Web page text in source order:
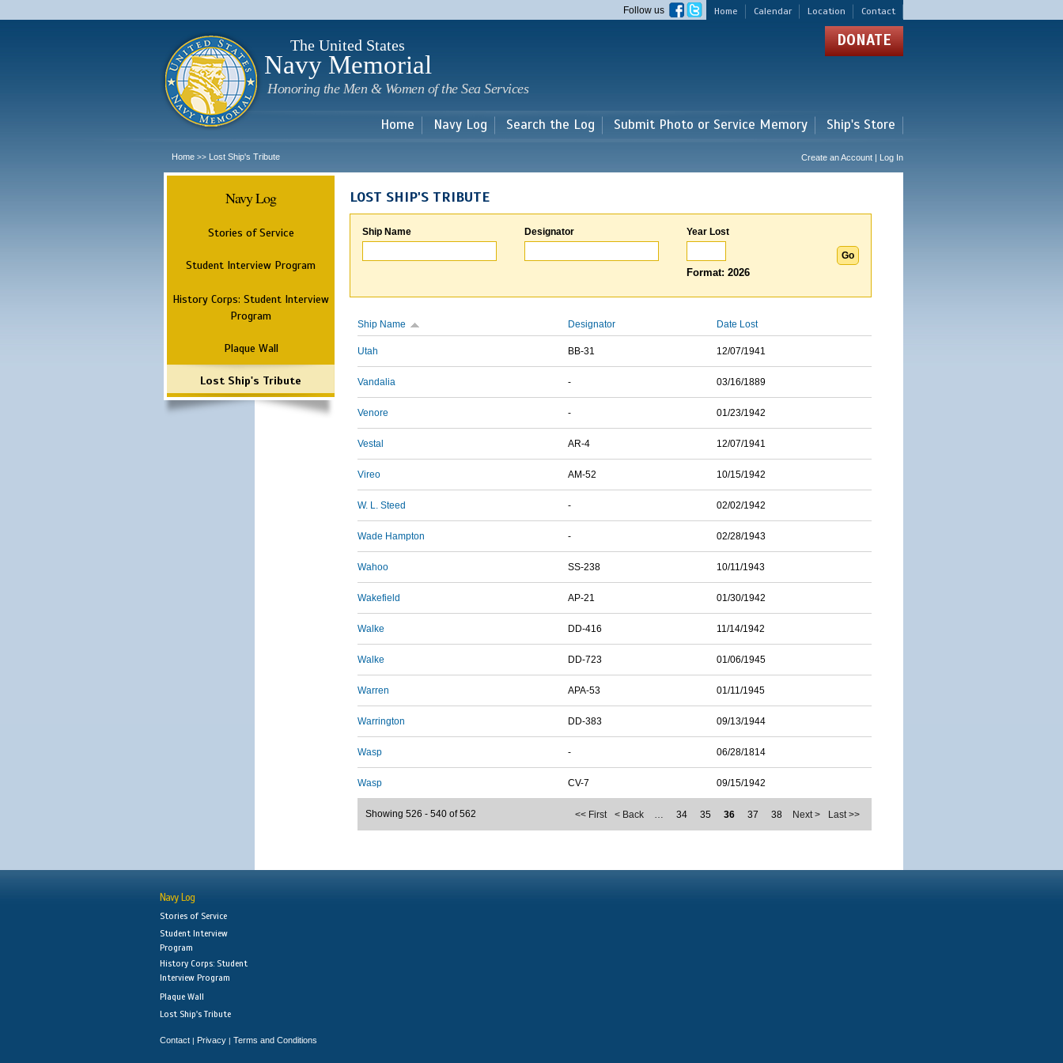
main
Home Calendar Location Contact
Follow us
The United States
Navy Memorial
Honoring the Men & Women of the Sea Services
DONATE
Home Navy Log Search the Log Submit Photo or Service Memory Ship's Store
Home >> Lost Ship's Tribute Create an Account | Log In
Navy Log
Stories of Service
Student Interview Program
History Corps: Student Interview
Program
Plaque Wall
Lost Ship's Tribute
LOST SHIP'S TRIBUTE
Ship Name Designator Year Lost
Format: 2026
Ship Name Designator Date Lost
Utah BB-31 12/07/1941
Vandalia - 03/16/1889
Venore - 01/23/1942
Vestal AR-4 12/07/1941
Vireo AM-52 10/15/1942
W. L. Steed - 02/02/1942
Wade Hampton - 02/28/1943
Wahoo SS-238 10/11/1943
Wakefield AP-21 01/30/1942
Walke DD-416 11/14/1942
Walke DD-723 01/06/1945
Warren APA-53 01/11/1945
Warrington DD-383 09/13/1944
Wasp - 06/28/1814
Wasp CV-7 09/15/1942
<< First < Back … 34 35 36 37 38 Next > Last >>
Showing 526 - 540 of 562
Navy Log
Stories of Service
Student Interview
Program
History Corps: Student
Interview Program
Plaque Wall
Lost Ship's Tribute
Contact | Privacy | Terms and Conditions